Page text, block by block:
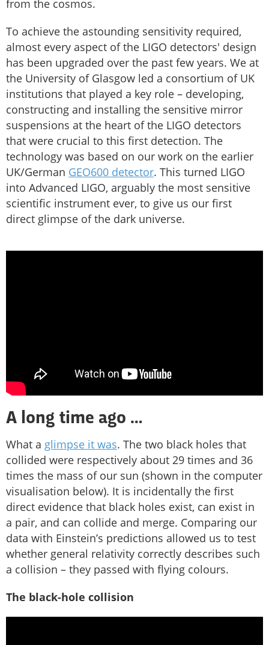
from the cosmos.
To achieve the astounding sensitivity required,
almost every aspect of the LIGO detectors' design
has been upgraded over the past few years. We at
the University of Glasgow led a consortium of UK
institutions that played a key role – developing,
constructing and installing the sensitive mirror
suspensions at the heart of the LIGO detectors
that were crucial to this first detection. The
technology was based on our work on the earlier
UK/German GEO600 detector. This turned LIGO
into Advanced LIGO, arguably the most sensitive
scientific instrument ever, to give us our first
direct glimpse of the dark universe.
A long time ago …
What a glimpse it was. The two black holes that
collided were respectively about 29 times and 36
times the mass of our sun (shown in the computer
visualisation below). It is incidentally the first
direct evidence that black holes exist, can exist in
a pair, and can collide and merge. Comparing our
data with Einstein’s predictions allowed us to test
whether general relativity correctly describes such
a collision – they passed with flying colours.
The black-hole collision